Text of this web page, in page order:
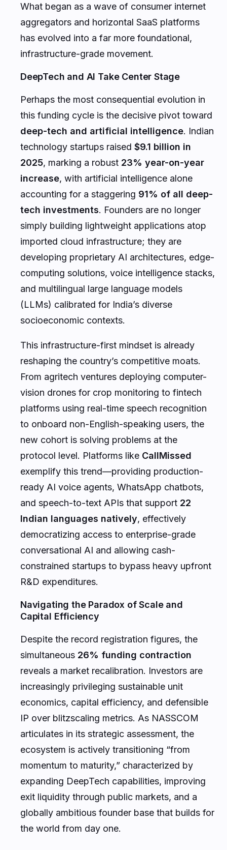
What began as a wave of consumer internet
aggregators and horizontal SaaS platforms
has evolved into a far more foundational,
infrastructure-grade movement.
DeepTech and AI Take Center Stage
Perhaps the most consequential evolution in
this funding cycle is the decisive pivot toward
deep-tech and artificial intelligence. Indian
technology startups raised $9.1 billion in
2025, marking a robust 23% year-on-year
increase, with artificial intelligence alone
accounting for a staggering 91% of all deep-
tech investments. Founders are no longer
simply building lightweight applications atop
imported cloud infrastructure; they are
developing proprietary AI architectures, edge-
computing solutions, voice intelligence stacks,
and multilingual large language models
(LLMs) calibrated for India’s diverse
socioeconomic contexts.
This infrastructure-first mindset is already
reshaping the country’s competitive moats.
From agritech ventures deploying computer-
vision drones for crop monitoring to fintech
platforms using real-time speech recognition
to onboard non-English-speaking users, the
new cohort is solving problems at the
protocol level. Platforms like CallMissed
exemplify this trend—providing production-
ready AI voice agents, WhatsApp chatbots,
and speech-to-text APIs that support 22
Indian languages natively, effectively
democratizing access to enterprise-grade
conversational AI and allowing cash-
constrained startups to bypass heavy upfront
R&D expenditures.
Navigating the Paradox of Scale and
Capital Efficiency
Despite the record registration figures, the
simultaneous 26% funding contraction
reveals a market recalibration. Investors are
increasingly privileging sustainable unit
economics, capital efficiency, and defensible
IP over blitzscaling metrics. As NASSCOM
articulates in its strategic assessment, the
ecosystem is actively transitioning “from
momentum to maturity,” characterized by
expanding DeepTech capabilities, improving
exit liquidity through public markets, and a
globally ambitious founder base that builds for
the world from day one.